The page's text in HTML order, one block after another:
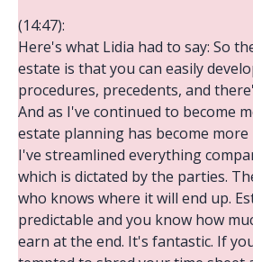
(14:47):
Here's what Lidia had to say: So
estate is that you can easily
procedures, precedents, and
And as I've continued to become
estate planning has become
I've streamlined everything
which is dictated by the parties.
who knows where it will end up.
predictable and you know how
earn at the end. It's fantastic. If